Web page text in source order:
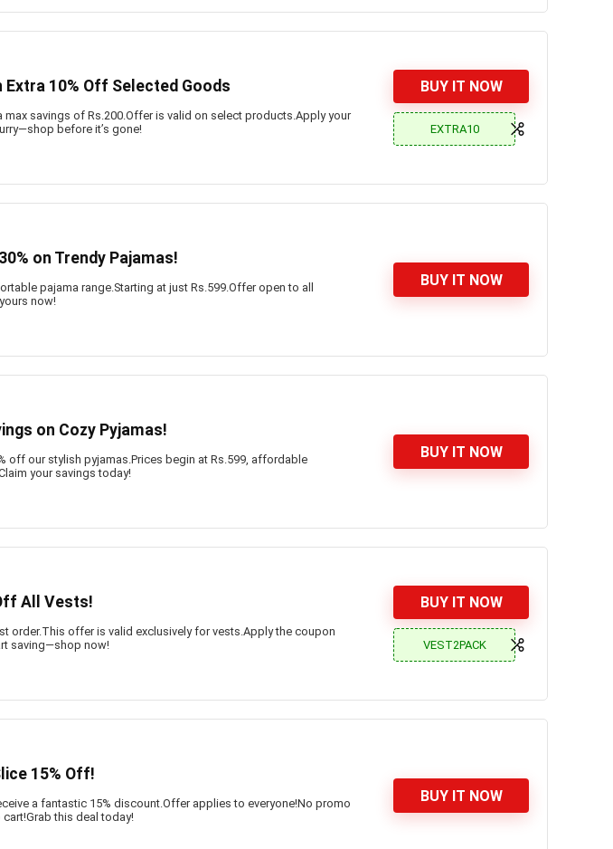
Extra 10% Off Selected Goods
max savings of Rs.200.Offer is valid on select products.Apply your
before it’s gone!
BUY IT NOW
EXTRA10
on Trendy Pajamas!
pajama range.Starting at just Rs.599.Offer open to all
now!
BUY IT NOW
on Cozy Pyjamas!
off our stylish pyjamas.Prices begin at Rs.599, affordable
your savings today!
BUY IT NOW
All Vests!
order.This offer is valid exclusively for vests.Apply the coupon
saving—shop now!
BUY IT NOW
VEST2PACK
15% Off!
a fantastic 15% discount.Offer applies to everyone!No promo
this deal today!
BUY IT NOW